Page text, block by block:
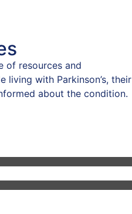
of resources and
living with Parkinson’s, their
about the condition.